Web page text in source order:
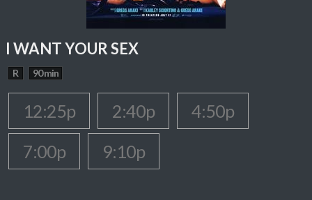
I WANT YOUR SEX
R 90 min
12:25p 2:40p
4:50p
7:00p
9:10p